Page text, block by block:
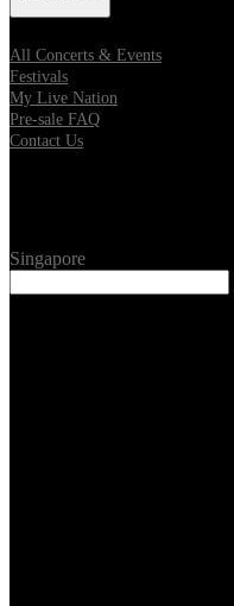
All Concerts & Events
Festivals
My Live Nation
Pre-sale FAQ
Contact Us
Singapore